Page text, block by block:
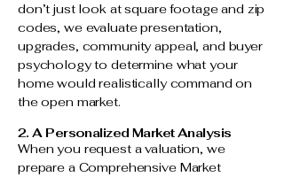
don’t just look at square footage and zip
codes, we evaluate presentation,
upgrades, community appeal, and buyer
psychology to determine what your
home would realistically command on
the open market.
2. A Personalized Market Analysis
When you request a valuation, we
prepare a Comprehensive Market